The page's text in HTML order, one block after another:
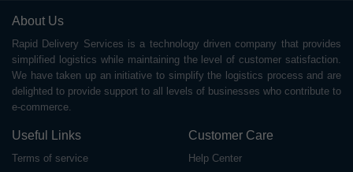
About Us
Rapid Delivery Services is a technology driven company that provides
simplified logistics while maintaining the level of customer satisfaction.
We have taken up an initiative to simplify the logistics process and are
delighted to provide support to all levels of businesses who contribute to
e-commerce.
Useful Links
Terms of service
Customer Care
Help Center